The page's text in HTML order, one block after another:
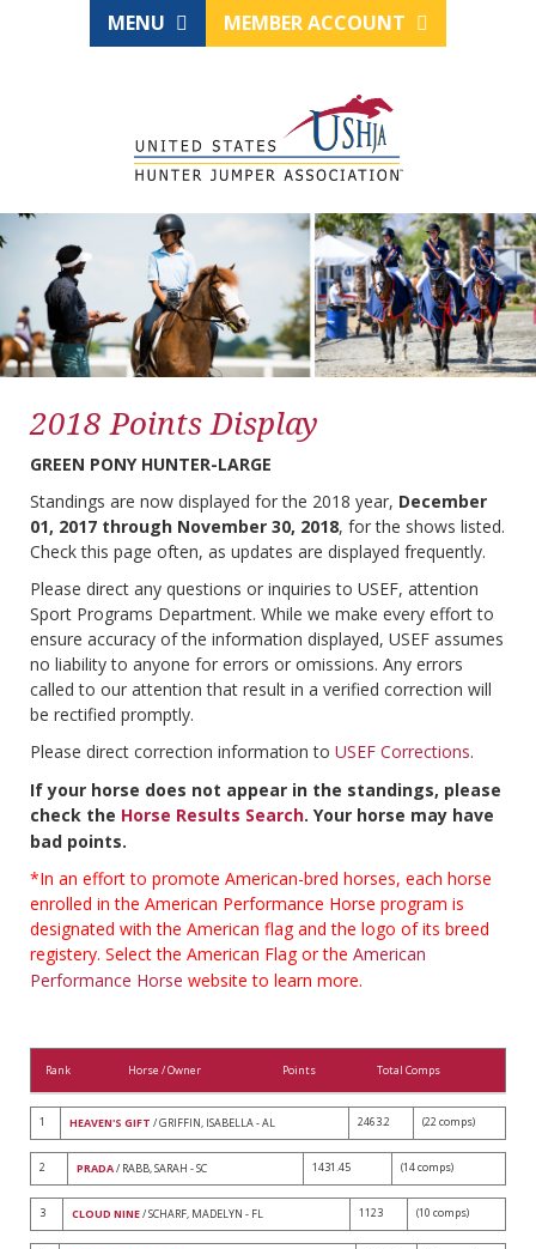
MENU MEMBER ACCOUNT
2018 Points Display
GREEN PONY HUNTER-LARGE
Standings are now displayed for the 2018 year, December
01, 2017 through November 30, 2018, for the shows listed.
Check this page often, as updates are displayed frequently.
Please direct any questions or inquiries to USEF, attention
Sport Programs Department. While we make every effort to
ensure accuracy of the information displayed, USEF assumes
no liability to anyone for errors or omissions. Any errors
called to our attention that result in a verified correction will
be rectified promptly.
Please direct correction information to USEF Corrections.
If your horse does not appear in the standings, please
check the Horse Results Search. Your horse may have
bad points.
*In an effort to promote American-bred horses, each horse
enrolled in the American Performance Horse program is
designated with the American flag and the logo of its breed
registery. Select the American Flag or the American
Performance Horse website to learn more.
Rank Horse / Owner Points Total Comps
1 HEAVEN'S GIFT / GRIFFIN, ISABELLA - AL 2463.2 (22 comps)
2 PRADA/ RABB, SARAH - SC 1431.45 (14 comps)
3 CLOUD NINE/ SCHARF, MADELYN - FL 1123 (10 comps)